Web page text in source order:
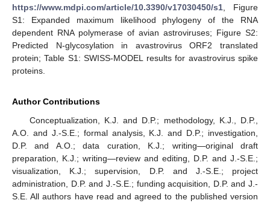
https://www.mdpi.com/article/10.3390/v17030450/s1 , Figure
S1: Expanded maximum likelihood phylogeny of the RNA
dependent RNA polymerase of avian astroviruses; Figure S2:
Predicted N-glycosylation in avastrovirus ORF2 translated
protein; Table S1: SWISS-MODEL results for avastrovirus spike
proteins.
Author Contributions
Conceptualization, K.J. and D.P.; methodology, K.J., D.P.,
A.O. and J.-S.E.; formal analysis, K.J. and D.P.; investigation,
D.P. and A.O.; data curation, K.J.; writing—original draft
preparation, K.J.; writing—review and editing, D.P. and J.-S.E.;
visualization, K.J.; supervision, D.P. and J.-S.E.; project
administration, D.P. and J.-S.E.; funding acquisition, D.P. and J.-
S.E. All authors have read and agreed to the published version